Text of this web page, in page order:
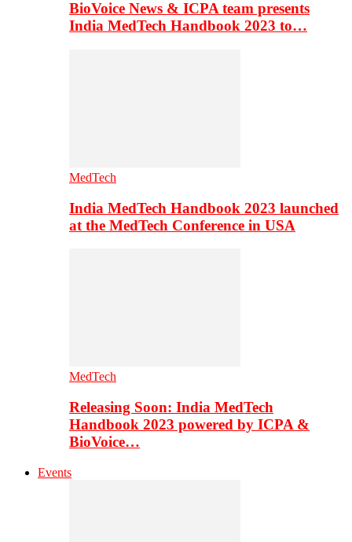
BioVoice News & ICPA team presents
India MedTech Handbook 2023 to…
MedTech
India MedTech Handbook 2023 launched
at the MedTech Conference in USA
MedTech
Releasing Soon: India MedTech
Handbook 2023 powered by ICPA &
BioVoice…
Events